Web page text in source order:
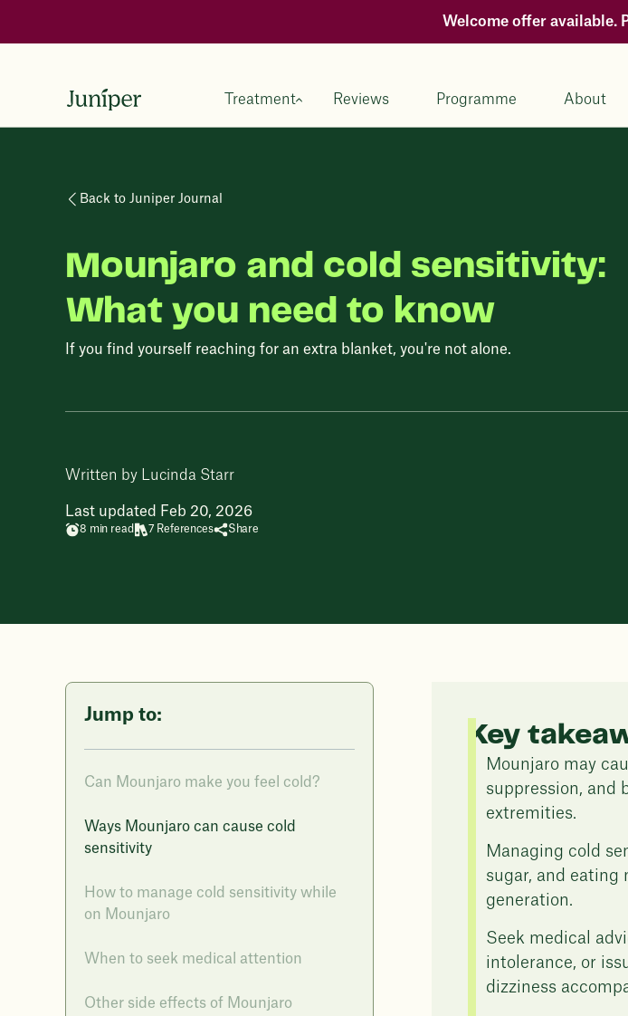
Welcome offer available.
Treatment Reviews Programme About
Back to Juniper Journal
Mounjaro and cold sensitivity:
What you need to know
If you find yourself reaching for an extra blanket, you're not alone.
Written by Lucinda Starr
Last updated Feb 20, 2026
8 min read 7 References Share
Jump to:
Can Mounjaro make you feel cold?
Ways Mounjaro can cause cold
sensitivity
How to manage cold sensitivity while
on Mounjaro
When to seek medical attention
Other side effects of Mounjaro
Key
Mounjaro may
suppression, and
extremities.
Managing cold
sugar, and
generation.
Seek medical
intolerance, or
dizziness